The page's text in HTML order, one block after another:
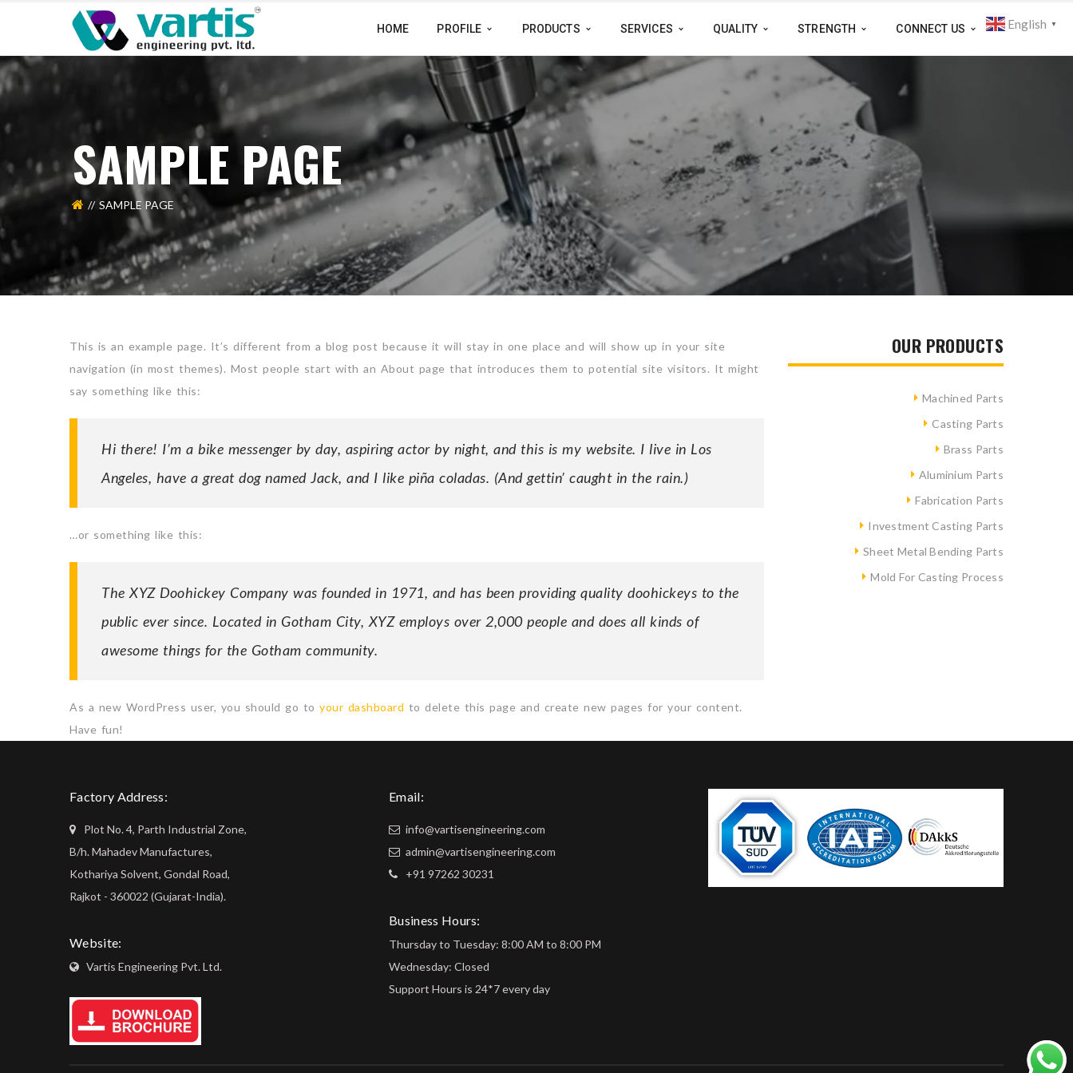
HOME PROFILE PRODUCTS SERVICES QUALITY STRENGTH CONNECT US
SAMPLE PAGE
SAMPLE PAGE
This is an example page. It’s different from a blog post because it will stay in one place and will show up in your site
navigation (in most themes). Most people start with an About page that introduces them to potential site visitors. It might
say something like this:
Hi there! I’m a bike messenger by day, aspiring actor by night, and this is my website. I live in Los
Angeles, have a great dog named Jack, and I like piña coladas. (And gettin’ caught in the rain.)
…or something like this:
The XYZ Doohickey Company was founded in 1971, and has been providing quality doohickeys to the
public ever since. Located in Gotham City, XYZ employs over 2,000 people and does all kinds of
awesome things for the Gotham community.
As a new WordPress user, you should go to your dashboard to delete this page and create new pages for your content.
Have fun!
OUR PRODUCTS
Machined Parts
Casting Parts
Brass Parts
Aluminium Parts
Fabrication Parts
Investment Casting Parts
Sheet Metal Bending Parts
Mold For Casting Process
Factory Address:
Plot No. 4, Parth Industrial Zone,
B/h. Mahadev Manufactures,
Kothariya Solvent, Gondal Road,
Rajkot - 360022 (Gujarat-India).
Website:
Vartis Engineering Pvt. Ltd.
Email:
info@vartisengineering.com
admin@vartisengineering.com
+91 97262 30231
Business Hours:
Thursday to Tuesday: 8:00 AM to 8:00 PM
Wednesday: Closed
Support Hours is 24*7 every day
English ▼